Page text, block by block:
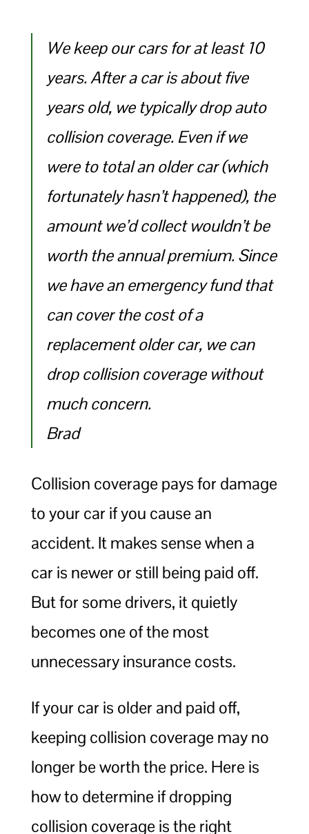
We keep our cars for at least 10
years. After a car is about five
years old, we typically drop auto
collision coverage. Even if we
were to total an older car (which
fortunately hasn’t happened), the
amount we’d collect wouldn’t be
worth the annual premium. Since
we have an emergency fund that
can cover the cost of a
replacement older car, we can
drop collision coverage without
much concern.
Brad
Collision coverage pays for damage
to your car if you cause an
accident. It makes sense when a
car is newer or still being paid off.
But for some drivers, it quietly
becomes one of the most
unnecessary insurance costs.
If your car is older and paid off,
keeping collision coverage may no
longer be worth the price. Here is
how to determine if dropping
collision coverage is the right